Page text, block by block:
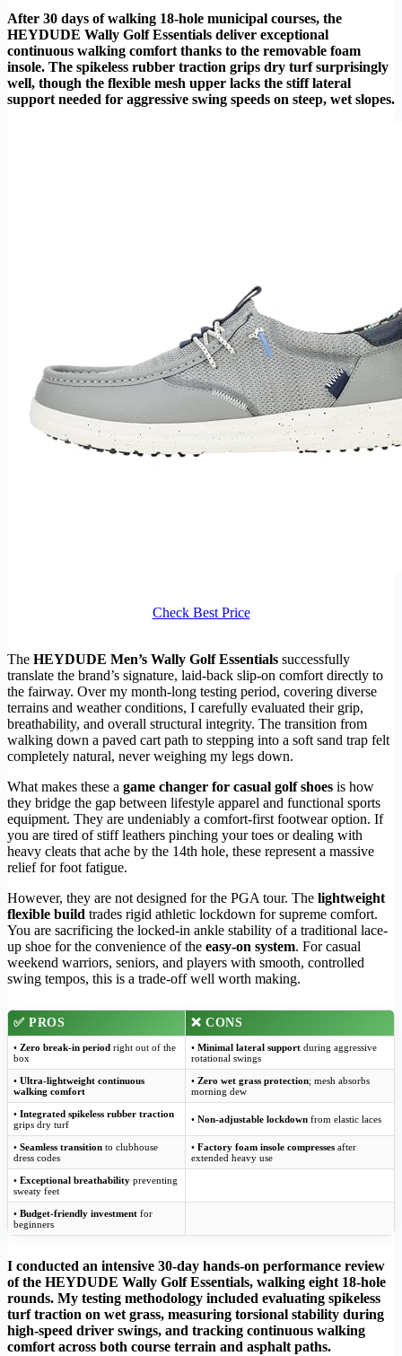
After 30 days of walking 18-hole municipal courses, the
HEYDUDE Wally Golf Essentials deliver exceptional
continuous walking comfort thanks to the removable foam
insole. The spikeless rubber traction grips dry turf surprisingly
well, though the flexible mesh upper lacks the stiff lateral
support needed for aggressive swing speeds on steep, wet slopes.
Check Best Price
The HEYDUDE Men’s Wally Golf Essentials successfully
translate the brand’s signature, laid-back slip-on comfort directly to
the fairway. Over my month-long testing period, covering diverse
terrains and weather conditions, I carefully evaluated their grip,
breathability, and overall structural integrity. The transition from
walking down a paved cart path to stepping into a soft sand trap felt
completely natural, never weighing my legs down.
What makes these a game changer for casual golf shoes is how
they bridge the gap between lifestyle apparel and functional sports
equipment. They are undeniably a comfort-first footwear option. If
you are tired of stiff leathers pinching your toes or dealing with
heavy cleats that ache by the 14th hole, these represent a massive
relief for foot fatigue.
However, they are not designed for the PGA tour. The lightweight
flexible build trades rigid athletic lockdown for supreme comfort.
You are sacrificing the locked-in ankle stability of a traditional lace-
up shoe for the convenience of the easy-on system. For casual
weekend warriors, seniors, and players with smooth, controlled
swing tempos, this is a trade-off well worth making.
✅ PROS ❌ CONS
• Zero break-in period right out of the
box
• Minimal lateral support during aggressive
rotational swings
• Ultra-lightweight continuous
walking comfort
• Zero wet grass protection; mesh absorbs
morning dew
• Integrated spikeless rubber traction
grips dry turf
• Non-adjustable lockdown from elastic laces
• Seamless transition to clubhouse
dress codes
• Factory foam insole compresses after
extended heavy use
• Exceptional breathability preventing
sweaty feet
• Budget-friendly investment for
beginners
I conducted an intensive 30-day hands-on performance review
of the HEYDUDE Wally Golf Essentials, walking eight 18-hole
rounds. My testing methodology included evaluating spikeless
turf traction on wet grass, measuring torsional stability during
high-speed driver swings, and tracking continuous walking
comfort across both course terrain and asphalt paths.